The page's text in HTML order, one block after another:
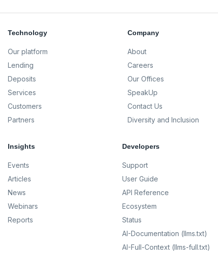
Technology
Our platform
Lending
Deposits
Services
Customers
Partners
Company
About
Careers
Our Offices
SpeakUp
Contact Us
Diversity and Inclusion
Insights
Events
Articles
News
Webinars
Reports
Developers
Support
User Guide
API Reference
Ecosystem
Status
AI-Documentation (llms.txt)
AI-Full-Context (llms-full.txt)